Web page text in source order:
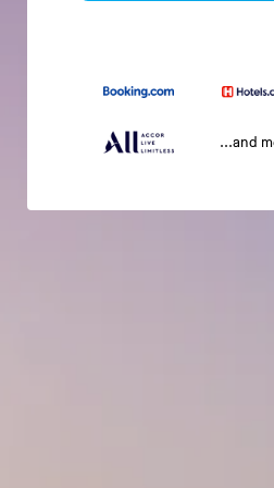
...and